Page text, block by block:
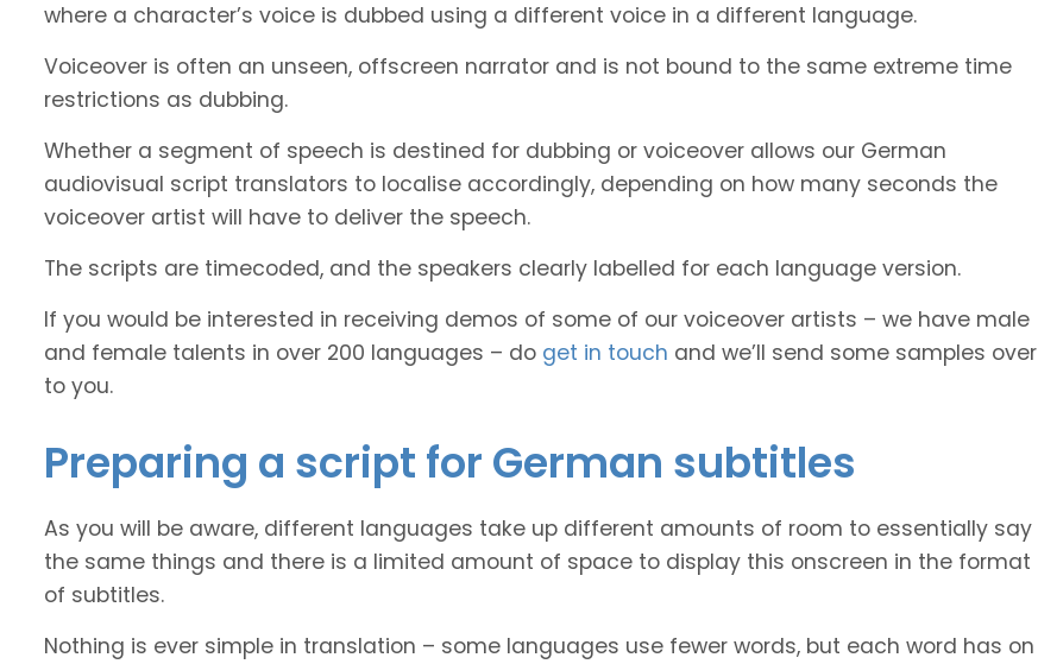
where a character’s voice is dubbed using a different voice in a different language.
Voiceover is often an unseen, offscreen narrator and is not bound to the same extreme time
restrictions as dubbing.
Whether a segment of speech is destined for dubbing or voiceover allows our German
audiovisual script translators to localise accordingly, depending on how many seconds the
voiceover artist will have to deliver the speech.
The scripts are timecoded, and the speakers clearly labelled for each language version.
If you would be interested in receiving demos of some of our voiceover artists – we have male
and female talents in over 200 languages – do get in touch and we’ll send some samples over
to you.
Preparing a script for German subtitles
As you will be aware, different languages take up different amounts of room to essentially say
the same things and there is a limited amount of space to display this onscreen in the format
of subtitles.
Nothing is ever simple in translation – some languages use fewer words, but each word has on